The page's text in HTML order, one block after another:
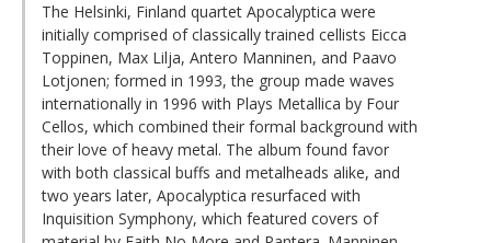
The Helsinki, Finland quartet Apocalyptica were
initially comprised of classically trained cellists Eicca
Toppinen, Max Lilja, Antero Manninen, and Paavo
Lotjonen; formed in 1993, the group made waves
internationally in 1996 with Plays Metallica by Four
Cellos, which combined their formal background with
their love of heavy metal. The album found favor
with both classical buffs and metalheads alike, and
two years later, Apocalyptica resurfaced with
Inquisition Symphony, which featured covers of